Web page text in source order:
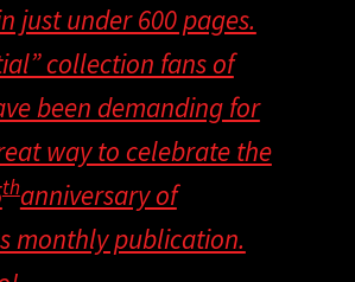
just under 600 pages.
collection fans of
been demanding for
way to celebrate the
thanniversary of
monthly publication.